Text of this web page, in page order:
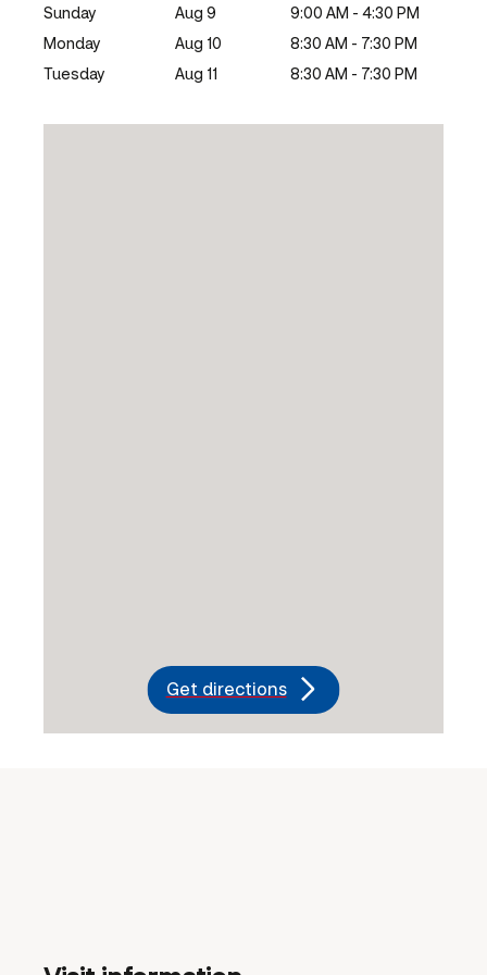
Sunday Aug 9
9:00 AM - 4:30 PM
Monday
Aug 10
8:30 AM - 7:30 PM
Tuesday
Aug 11 8:30 AM - 7:30 PM
Get directions